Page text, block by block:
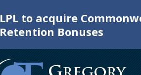
LPL to acquire
Retention Bonuses